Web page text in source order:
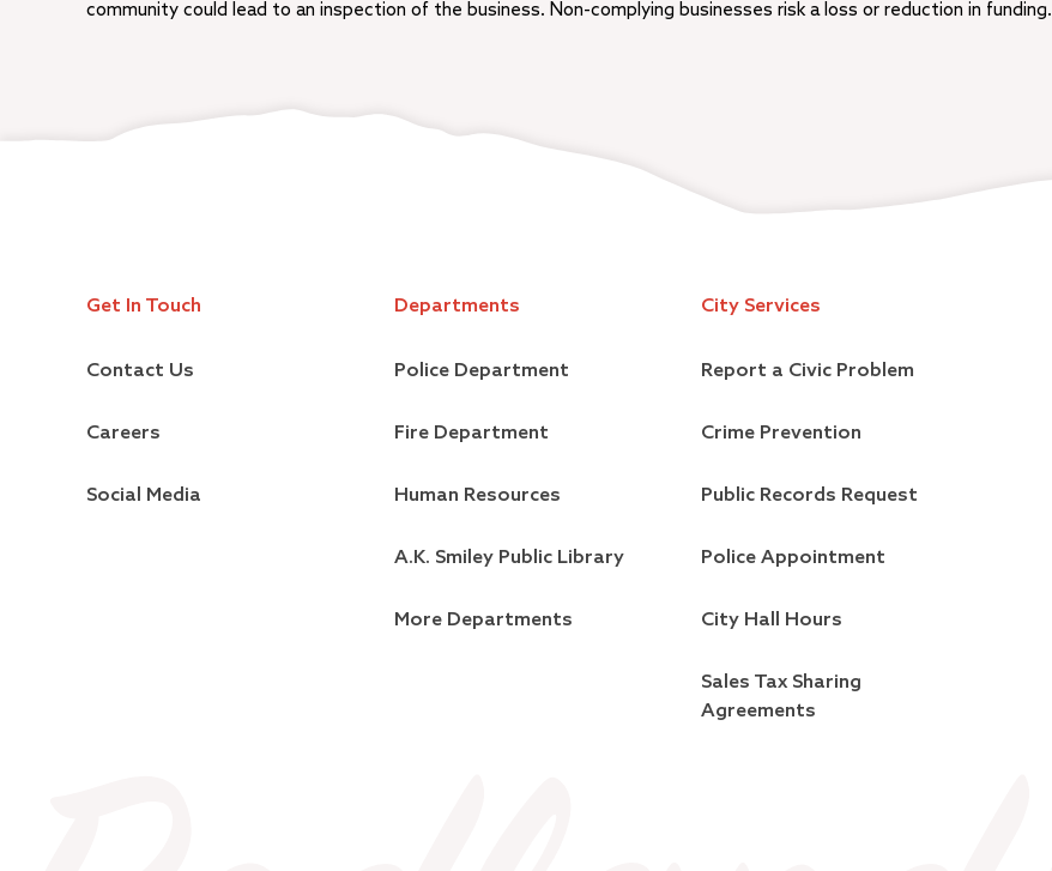
community could lead to an inspection of the business. Non-complying businesses risk a loss or reduction in funding.
Get In Touch
Contact Us
Careers
Social Media
Departments
Police Department
Fire Department
Human Resources
A.K. Smiley Public Library
More Departments
City Services
Report a Civic Problem
Crime Prevention
Public Records Request
Police Appointment
City Hall Hours
Sales Tax Sharing
Agreements